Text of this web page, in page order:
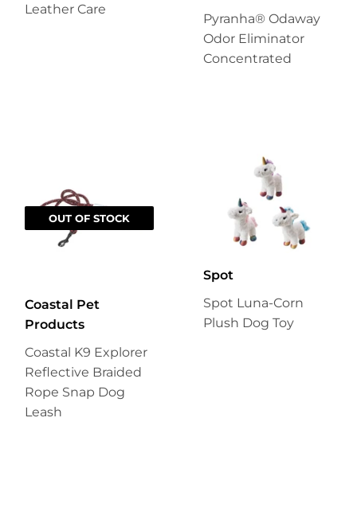
Leather Care
Pyranha® Odaway
Odor Eliminator
Concentrated
OUT OF STOCK
Coastal Pet
Products
Coastal K9 Explorer
Reflective Braided
Rope Snap Dog
Leash
Spot
Spot Luna-Corn
Plush Dog Toy